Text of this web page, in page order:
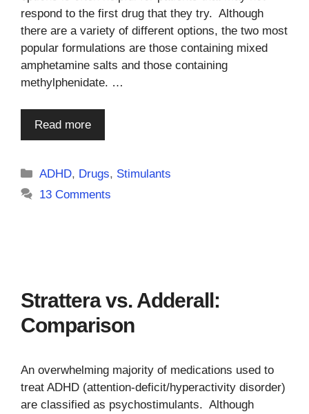
respond to the first drug that they try. Although
there are a variety of different options, the two most
popular formulations are those containing mixed
amphetamine salts and those containing
methylphenidate. …
Read more
Categories
ADHD, Drugs, Stimulants
13 Comments
Strattera vs. Adderall:
Comparison
An overwhelming majority of medications used to
treat ADHD (attention-deficit/hyperactivity disorder)
are classified as psychostimulants. Although